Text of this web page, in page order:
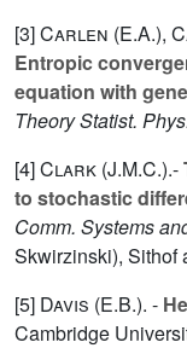
[3]Carlen (E.A.),
Entropic
equation with
Theory Statist.
[4]Clark (J.M.C.).-
to stochastic
Comm. Systems
Skwirzinski), Sithof
[5] Davis (E.B.). -
Cambridge